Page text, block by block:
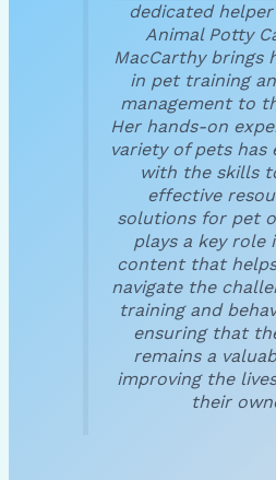
dedicated
Animal Potty
MacCarthy brings
in pet training
management to
Her hands-on
variety of pets has
with the skills
effective
solutions for pet
plays a key role
content that
navigate the
training and
ensuring that
remains a
improving the
their